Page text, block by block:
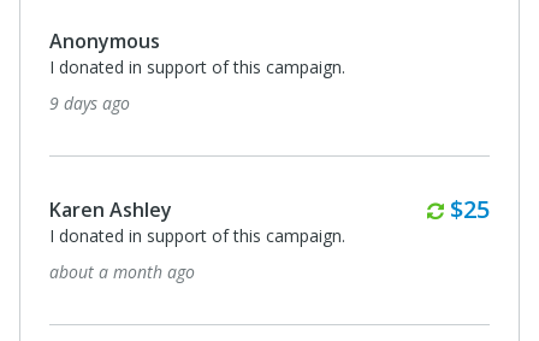
Anonymous
I donated in support of this campaign.
9 days ago
Karen Ashley $25
I donated in support of this campaign.
about a month ago